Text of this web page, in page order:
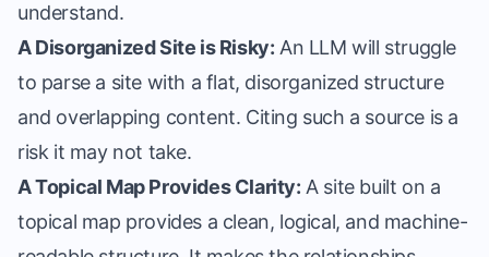
understand.
A Disorganized Site is Risky: An LLM will struggle
to parse a site with a flat, disorganized structure
and overlapping content. Citing such a source is a
risk it may not take.
A Topical Map Provides Clarity: A site built on a
topical map provides a clean, logical, and machine-